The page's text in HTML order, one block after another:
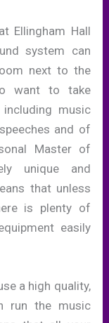
Ellingham Hall
system can
next to the
want to take
music
and of
Master of
unique and
that unless
is plenty of
easily
a high quality,
run the music